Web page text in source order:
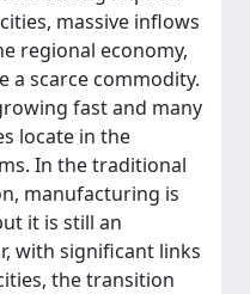
massive inflows
regional economy,
a scarce commodity.
fast and many
locate in the
In the traditional
manufacturing is
it is still an
with significant links
the transition